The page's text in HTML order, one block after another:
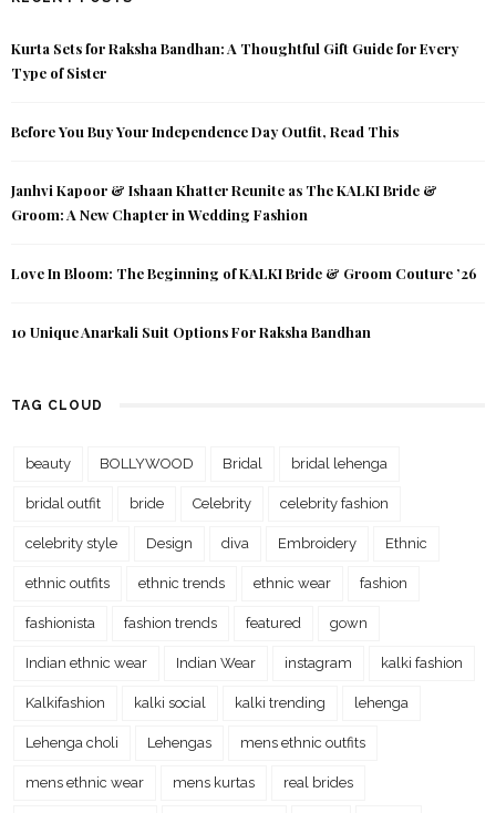
Kurta Sets for Raksha Bandhan: A Thoughtful Gift Guide for Every
Type of Sister
Before You Buy Your Independence Day Outfit, Read This
Janhvi Kapoor & Ishaan Khatter Reunite as The KALKI Bride &
Groom: A New Chapter in Wedding Fashion
Love In Bloom: The Beginning of KALKI Bride & Groom Couture ’26
10 Unique Anarkali Suit Options For Raksha Bandhan
TAG CLOUD
beauty BOLLYWOOD Bridal bridal lehenga
bridal outfit bride Celebrity celebrity fashion
celebrity style Design diva Embroidery Ethnic
ethnic outfits ethnic trends ethnic wear fashion
fashionista fashion trends featured gown
Indian ethnic wear Indian Wear instagram kalki fashion
Kalkifashion kalki social kalki trending lehenga
Lehenga choli Lehengas mens ethnic outfits
mens ethnic wear mens kurtas real brides